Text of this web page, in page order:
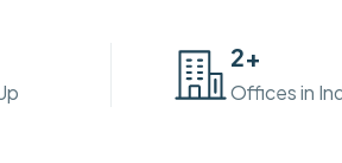
2+
Offices in